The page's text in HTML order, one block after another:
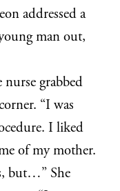
addressed a
man out,
nurse grabbed
“I was
I liked
of my mother.
but…” She